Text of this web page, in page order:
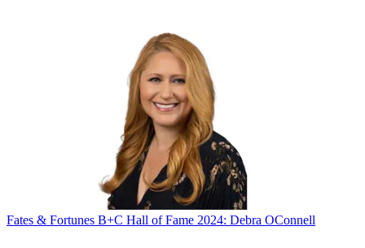
Fates & Fortunes B+C Hall of Fame 2024: Debra OConnell